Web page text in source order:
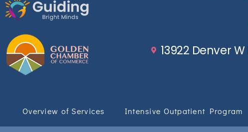
13922 Denver
Overview of Services Intensive Outpatient Program